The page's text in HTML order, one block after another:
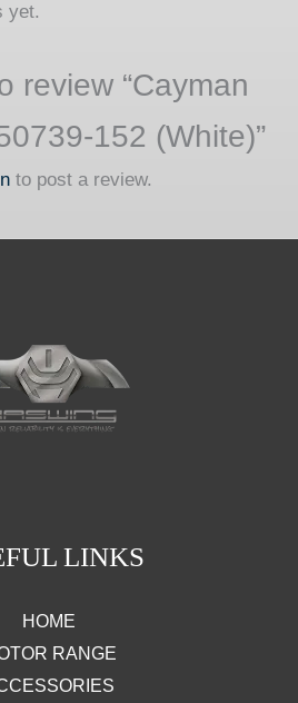
yet.
review “Cayman
152 (White)”
to post a review.
LINKS
HOME
RANGE